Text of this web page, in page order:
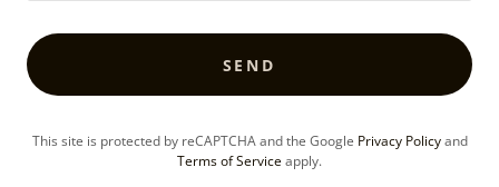
SEND
This site is protected by reCAPTCHA and the Google Privacy Policyand
Terms of Serviceapply.